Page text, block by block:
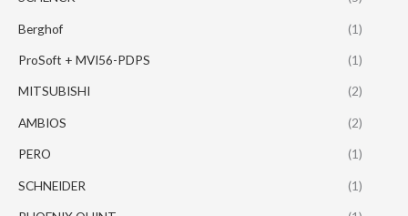
Berghof (1)
ProSoft + MVI56-PDPS (1)
MITSUBISHI (2)
AMBIOS (2)
PERO (1)
SCHNEIDER (1)